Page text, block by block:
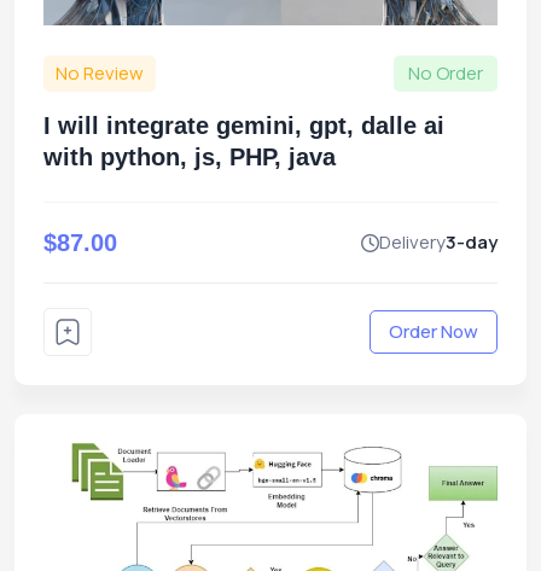
No Review No Order
I will integrate gemini, gpt, dalle ai
with python, js, PHP, java
$87.00 Delivery3-day
Order Now